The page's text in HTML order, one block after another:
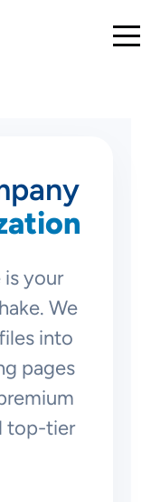
is your
We
into
pages
top-tier